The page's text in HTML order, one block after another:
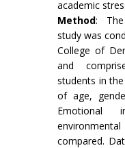
academic
Method: The
study was
College of
and
students in
of age,
Emotional
compared.